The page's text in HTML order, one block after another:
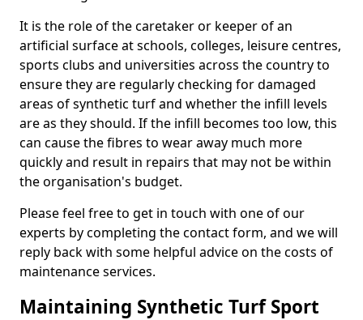
It is the role of the caretaker or keeper of an
artificial surface at schools, colleges, leisure centres,
sports clubs and universities across the country to
ensure they are regularly checking for damaged
areas of synthetic turf and whether the infill levels
are as they should. If the infill becomes too low, this
can cause the fibres to wear away much more
quickly and result in repairs that may not be within
the organisation's budget.
Please feel free to get in touch with one of our
experts by completing the contact form, and we will
reply back with some helpful advice on the costs of
maintenance services.
Maintaining Synthetic Turf Sport